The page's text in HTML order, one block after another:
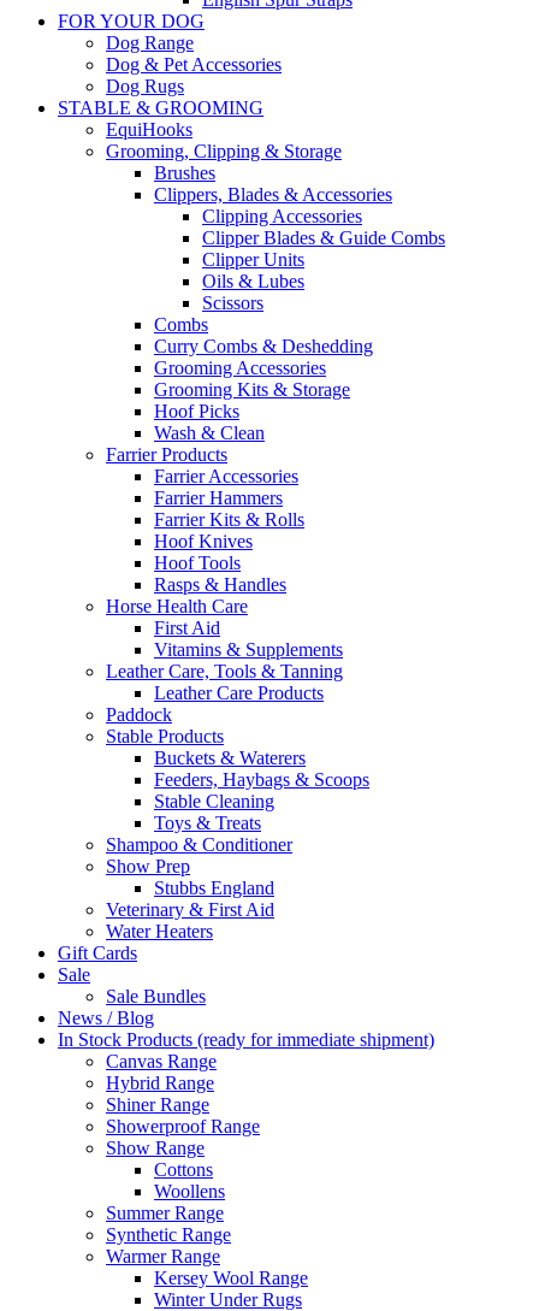
FOR YOUR DOG
Dog Range
Dog & Pet Accessories
Dog Rugs
STABLE & GROOMING
EquiHooks
Grooming, Clipping & Storage
Brushes
Clippers, Blades & Accessories
Clipping Accessories
Clipper Blades & Guide Combs
Clipper Units
Oils & Lubes
Scissors
Combs
Curry Combs & Deshedding
Grooming Accessories
Grooming Kits & Storage
Hoof Picks
Wash & Clean
Farrier Products
Farrier Accessories
Farrier Hammers
Farrier Kits & Rolls
Hoof Knives
Hoof Tools
Rasps & Handles
Horse Health Care
First Aid
Vitamins & Supplements
Leather Care, Tools & Tanning
Leather Care Products
Paddock
Stable Products
Buckets & Waterers
Feeders, Haybags & Scoops
Stable Cleaning
Toys & Treats
Shampoo & Conditioner
Show Prep
Stubbs England
Veterinary & First Aid
Water Heaters
Gift Cards
Sale
Sale Bundles
News / Blog
In Stock Products (ready for immediate shipment)
Canvas Range
Hybrid Range
Shiner Range
Showerproof Range
Show Range
Cottons
Woollens
Summer Range
Synthetic Range
Warmer Range
Kersey Wool Range
Winter Under Rugs